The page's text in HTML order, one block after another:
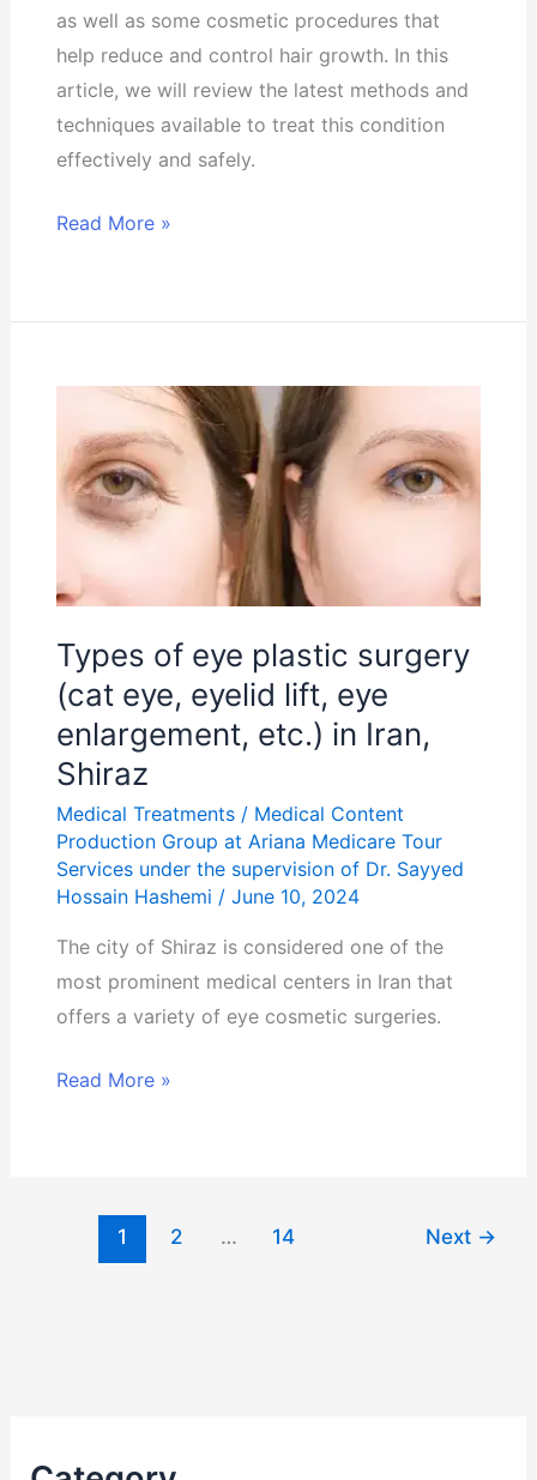
as well as some cosmetic procedures that
help reduce and control hair growth. In this
article, we will review the latest methods and
techniques available to treat this condition
effectively and safely.
Read More »
Types of eye plastic surgery
(cat eye, eyelid lift, eye
enlargement, etc.) in Iran,
Shiraz
Medical Treatments / Medical Content
Production Group at Ariana Medicare Tour
Services under the supervision of Dr. Sayyed
Hossain Hashemi /June 10, 2024
The city of Shiraz is considered one of the
most prominent medical centers in Iran that
offers a variety of eye cosmetic surgeries.
eye
plastic
surgery
eye,
eyelid
lift,
eye
enlargement,
etc.)
in
Iran,
Shiraz
Read More »
1 2 … 14 Next →